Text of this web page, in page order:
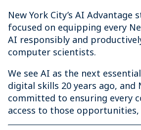
New York City’s AI Advantage
focused on equipping every
AI responsibly and
computer scientists.
We see AI as the next
digital skills 20 years ago, and
committed to ensuring every
access to those